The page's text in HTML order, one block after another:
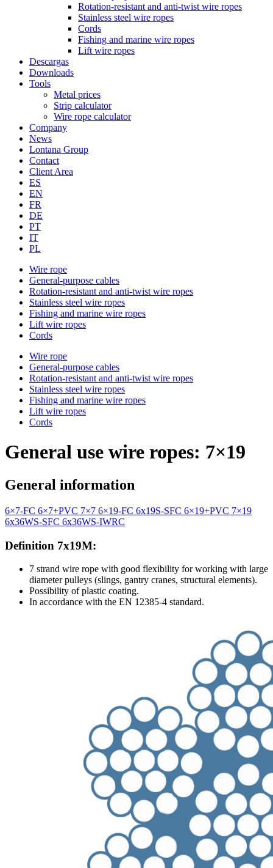
Rotation-resistant and anti-twist wire ropes
Stainless steel wire ropes
Cords
Fishing and marine wire ropes
Lift wire ropes
Descargas
Downloads
Tools
Metal prices
Strip calculator
Wire rope calculator
Company
News
Lontana Group
Contact
Client Area
ES
EN
FR
DE
PT
IT
PL
Wire rope
General-purpose cables
Rotation-resistant and anti-twist wire ropes
Stainless steel wire ropes
Fishing and marine wire ropes
Lift wire ropes
Cords
Wire rope
General-purpose cables
Rotation-resistant and anti-twist wire ropes
Stainless steel wire ropes
Fishing and marine wire ropes
Lift wire ropes
Cords
General use wire ropes: 7×19
General information
6×7-FC 6×7+PVC 7×7 6×19-FC 6x19S-SFC 6×19+PVC 7×19
6x36WS-SFC 6x36WS-IWRC
Definition 7x19M:
7 strand wire rope with good flexibility for working with large
diameter pulleys (slings, gantry cranes, structural elements).
Possibility of plastic coating.
In accordance with the EN 12385-4 standard.